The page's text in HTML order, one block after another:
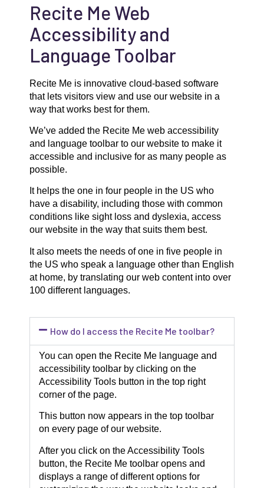
Recite Me Web
Accessibility and
Language Toolbar
Recite Me is innovative cloud-based software
that lets visitors view and use our website in a
way that works best for them.
We’ve added the Recite Me web accessibility
and language toolbar to our website to make it
accessible and inclusive for as many people as
possible.
It helps the one in four people in the US who
have a disability, including those with common
conditions like sight loss and dyslexia, access
our website in the way that suits them best.
It also meets the needs of one in five people in
the US who speak a language other than English
at home, by translating our web content into over
100 different languages.
How do I access the Recite Me toolbar?
You can open the Recite Me language and
accessibility toolbar by clicking on the
Accessibility Tools button in the top right
corner of the page.
This button now appears in the top toolbar
on every page of our website.
After you click on the Accessibility Tools
button, the Recite Me toolbar opens and
displays a range of different options for